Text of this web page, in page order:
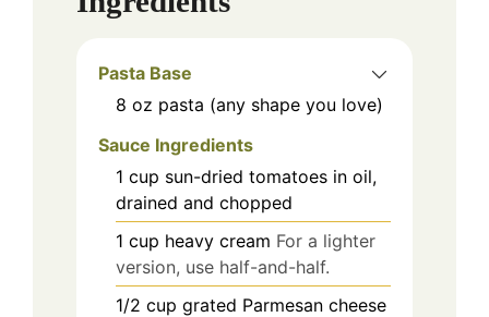
Pasta Base
8 oz pasta (any shape you love)
Sauce Ingredients
1 cup sun-dried tomatoes in oil,
drained and chopped
1 cup heavy cream For a lighter
version, use half-and-half.
1/2 cup grated Parmesan cheese